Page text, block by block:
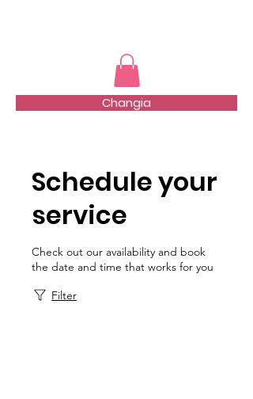
Changia
Schedule your
service
Check out our availability and book
the date and time that works for you
Filter